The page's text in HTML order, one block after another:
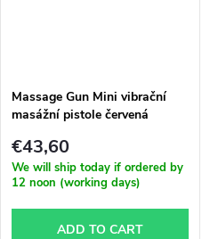
Massage Gun Mini vibrační
masážní pistole červená
€43,60
We will ship today if ordered by
12 noon (working days)
ADD TO CART